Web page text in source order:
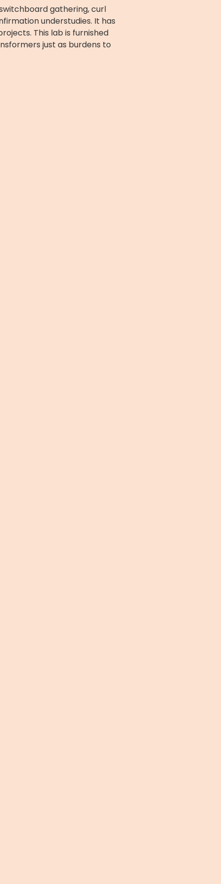
gathering, curl
understudies. It has
This lab is furnished
just as burdens to